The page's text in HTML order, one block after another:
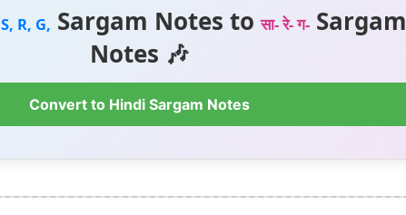
S, R, G, Sargam Notes toसा- रे- ग- Sargam
Notes 🎶
Convert to Hindi Sargam Notes